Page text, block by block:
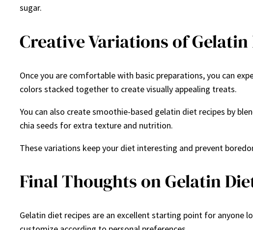
sugar.
Creative Variations of Gelatin
Once you are comfortable with basic preparations, you can
colors stacked together to create visually appealing treats.
You can also create smoothie-based gelatin diet recipes by
chia seeds for extra texture and nutrition.
These variations keep your diet interesting and prevent
Final Thoughts on Gelatin
Gelatin diet recipes are an excellent starting point for anyone